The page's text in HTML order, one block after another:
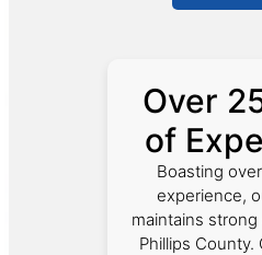
Over
of
Boasting
experience,
maintains
Phillips County.